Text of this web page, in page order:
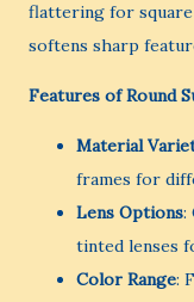
flattering for square
softens sharp
Features of Round
Material
frames for
Lens Options:
tinted lenses
Color Range: